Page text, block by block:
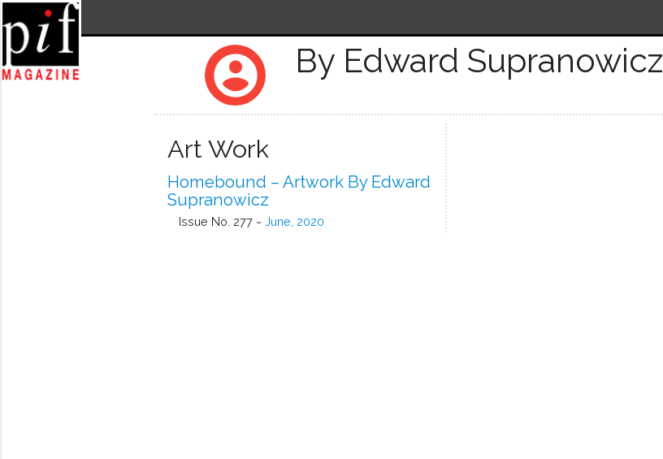
account_circle By Edward Supranowicz
Art Work
Homebound – Artwork By Edward
Supranowicz
Issue No. 277 ~ June, 2020